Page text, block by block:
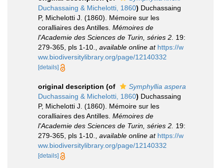
Duchassaing & Michelotti, 1860) Duchassaing
P, Michelotti J. (1860). Mémoire sur les
coralliaires des Antilles. Mémoires de
l'Academie des Sciences de Turin, séries 2. 19:
279-365, pls 1-10.
available online at https://w
ww.biodiversitylibrary.org/page/12140332
[details]
original description (of
Symphyllia aspera
Duchassaing & Michelotti, 1860) Duchassaing
P, Michelotti J. (1860). Mémoire sur les
coralliaires des Antilles. Mémoires de
l'Academie des Sciences de Turin, séries 2. 19:
279-365, pls 1-10.
available online at https://w
ww.biodiversitylibrary.org/page/12140332
[details]